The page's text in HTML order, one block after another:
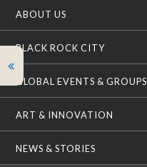
ABOUT US
BLACK ROCK CITY
GLOBAL EVENTS & GROUPS
ART & INNOVATION
NEWS & STORIES